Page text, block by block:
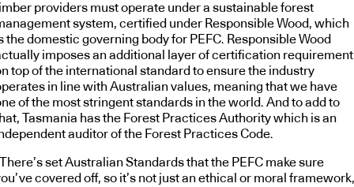
providers must operate under a sustainable forest
system, certified under Responsible Wood, which
the domestic governing body for PEFC. Responsible Wood
imposes an additional layer of certification requirement
top of the international standard to ensure the industry
in line with Australian values, meaning that we have
of the most stringent standards in the world. And to add to
Tasmania has the Forest Practices Authority which is an
auditor of the Forest Practices Code.
set Australian Standards that the PEFC make sure
covered off, so it’s not just an ethical or moral framework,